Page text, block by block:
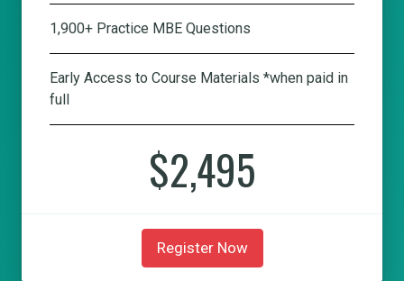
1,900+ Practice MBE Questions
Early Access to Course Materials *when paid in
full
$2,495
Register Now